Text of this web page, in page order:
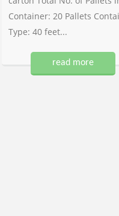
Container: 20 Pallets
Type: 40 feet...
read more